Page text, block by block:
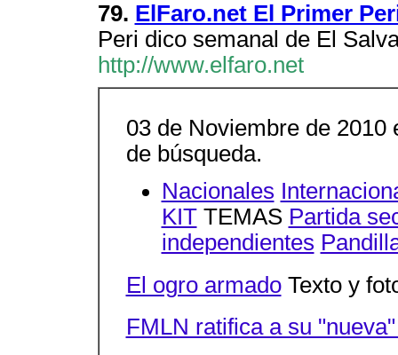
79. ElFaro.net El Primer
Peri dico semanal de El
http://www.elfaro.net
03 de Noviembre de
de búsqueda.
Nacionales
KITTEMAS Partida
independientes
El ogro armadoTexto y
FMLN ratifica a su